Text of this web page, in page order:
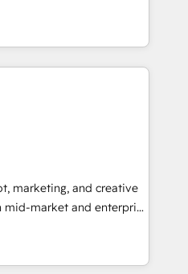
Integrations"
across... 🔄 any
Website and
house "HubScrub" Tool.
of They Ask, You
partner built
training. That means
team you need to
deals faster, and grow
to: •
your HubSpot portal •
HubSpot • Track
the entire buyer journey
videos that attract
led
marketing, and creative
market and enterprise
teams that turn
engine. Named